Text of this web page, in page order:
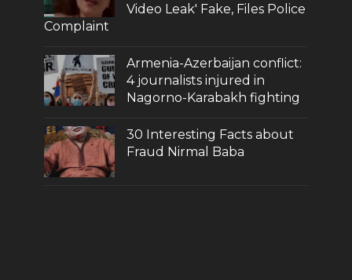
Video Leak' Fake, Files Police
Complaint
Armenia-Azerbaijan conflict:
4 journalists injured in
Nagorno-Karabakh fighting
30 Interesting Facts about
Fraud Nirmal Baba